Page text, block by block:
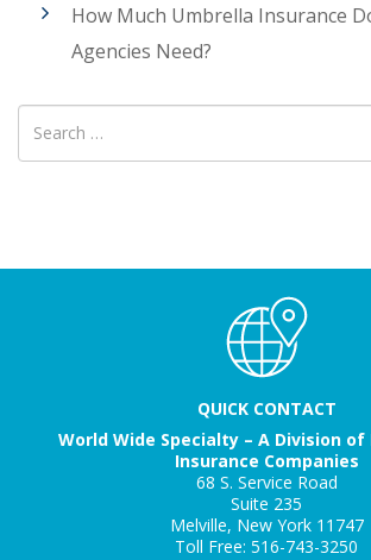
How Much Umbrella Insurance
Agencies Need?
Search
for
QUICK CONTACT
World Wide Specialty – A Division of
Insurance Companies
68 S. Service Road
Suite 235
Melville, New York 11747
Toll Free: 516-743-3250